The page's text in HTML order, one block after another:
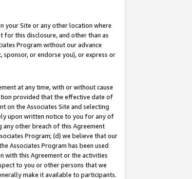
your Site or any other location where
for this disclosure, and other than as
Program without our advance
or endorse you), or express or
at any time, with or without cause
provided that the effective date of
on the Associates Site and selecting
upon written notice to you for any of
other breach of this Agreement
Program; (d) we believe that our
Associates Program has been used
with this Agreement or the activities
to you or other persons that we
make it available to participants.